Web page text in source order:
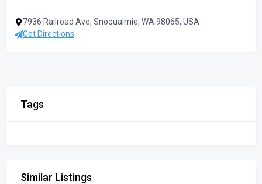
7936 Railroad Ave, Snoqualmie, WA 98065, USA
Get Directions
Tags
Similar Listings